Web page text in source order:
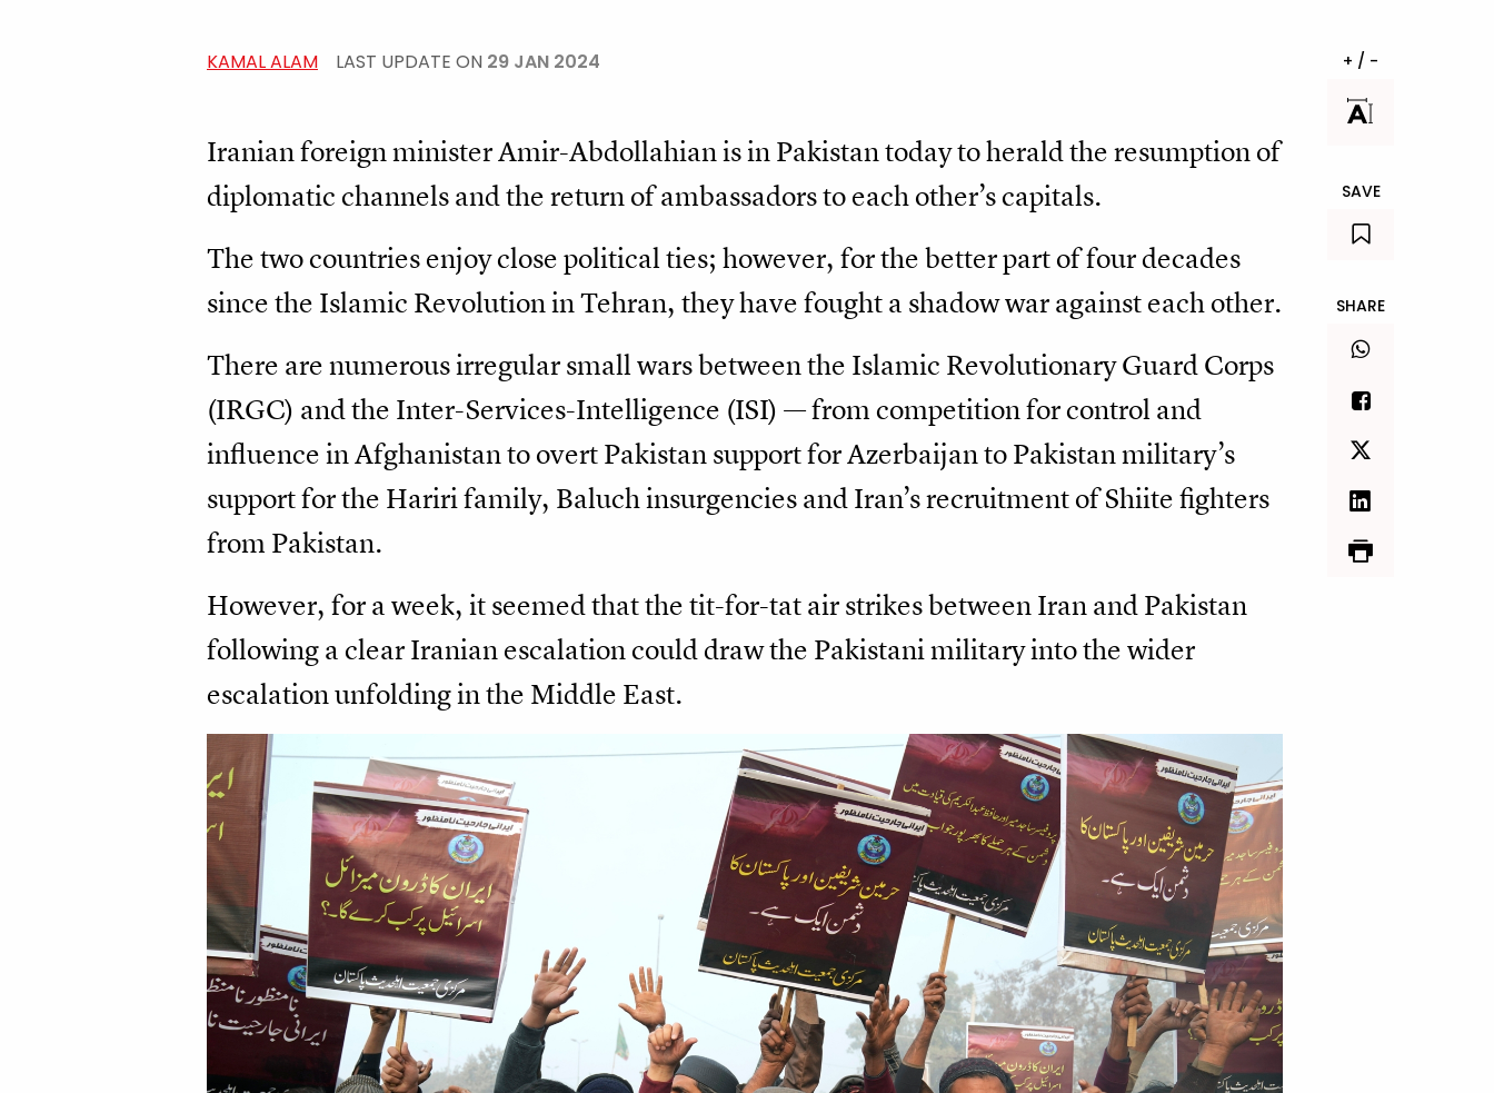
KAMAL ALAM LAST UPDATE ON 29 JAN 2024
Iranian foreign minister Amir-Abdollahian is in Pakistan today to herald the resumption of
diplomatic channels and the return of ambassadors to each other’s capitals.
The two countries enjoy close political ties; however, for the better part of four decades
since the Islamic Revolution in Tehran, they have fought a shadow war against each other.
There are numerous irregular small wars between the Islamic Revolutionary Guard Corps
(IRGC) and the Inter-Services-Intelligence (ISI) — from competition for control and
influence in Afghanistan to overt Pakistan support for Azerbaijan to Pakistan military’s
support for the Hariri family, Baluch insurgencies and Iran’s recruitment of Shiite fighters
from Pakistan.
However, for a week, it seemed that the tit-for-tat air strikes between Iran and Pakistan
following a clear Iranian escalation could draw the Pakistani military into the wider
escalation unfolding in the Middle East.
+ / -
SAVE
SHARE